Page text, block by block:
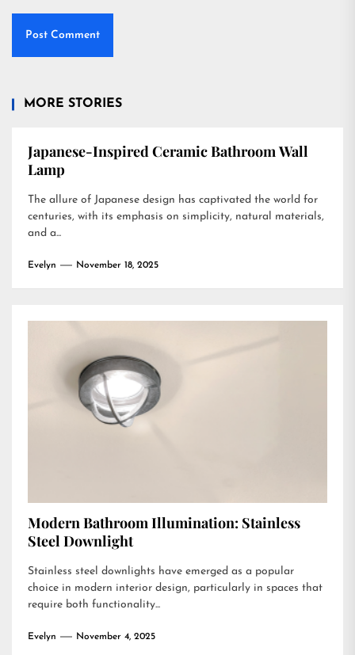
MORE STORIES
Japanese-Inspired Ceramic Bathroom Wall
Lamp
The allure of Japanese design has captivated the world for
centuries, with its emphasis on simplicity, natural materials,
and a...
Evelyn November 18, 2025
Modern Bathroom Illumination: Stainless
Steel Downlight
Stainless steel downlights have emerged as a popular
choice in modern interior design, particularly in spaces that
require both functionality...
Evelyn November 4, 2025